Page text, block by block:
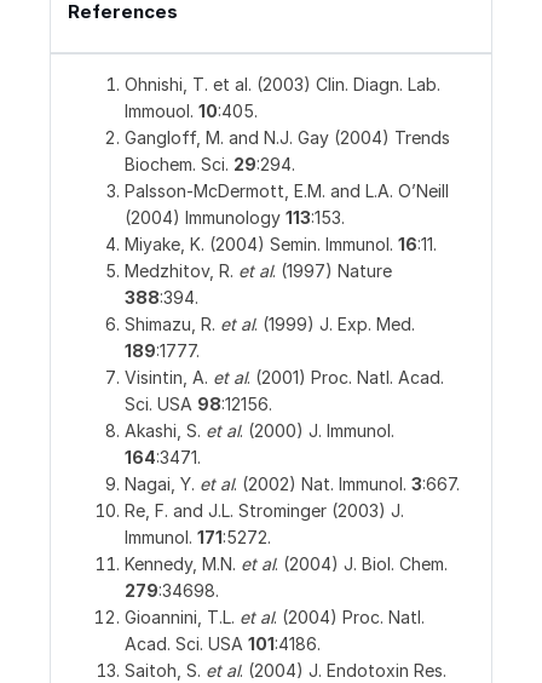
References
Ohnishi, T. et al. (2003) Clin. Diagn. Lab.
Immouol. 10:405.
Gangloff, M. and N.J. Gay (2004) Trends
Biochem. Sci. 29:294.
Palsson-McDermott, E.M. and L.A. O’Neill
(2004) Immunology 113:153.
Miyake, K. (2004) Semin. Immunol. 16:11.
Medzhitov, R. et al. (1997) Nature
388:394.
Shimazu, R. et al. (1999) J. Exp. Med.
189:1777.
Visintin, A. et al. (2001) Proc. Natl. Acad.
Sci. USA 98:12156.
Akashi, S. et al. (2000) J. Immunol.
164:3471.
Nagai, Y. et al. (2002) Nat. Immunol. 3:667.
Re, F. and J.L. Strominger (2003) J.
Immunol. 171:5272.
Kennedy, M.N. et al. (2004) J. Biol. Chem.
279:34698.
Gioannini, T.L. et al. (2004) Proc. Natl.
Acad. Sci. USA 101:4186.
Saitoh, S. et al. (2004) J. Endotoxin Res.